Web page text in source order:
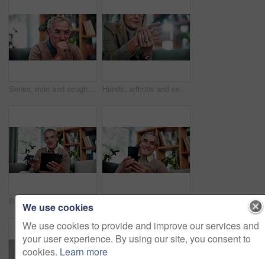
Senior, man and cough in home, sick and chest infection with bacteria for health risk in retirement. House, elderly person and illness in living room with lung disease, virus or asthma symptoms Hands, arthritis and senior woman in home with injury, relief and massage for carpal tunnel syndrome. Elderly person, finger discomfort or health issue with orthopedic disease, ache and chronic pain.
We use cookies
We use cookies to provide and improve our services and
your user experience. By using our site, you consent to
cookies. Learn more